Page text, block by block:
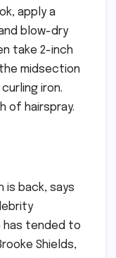
apply a
blow-dry
take 2-inch
midsection
iron.
of hairspray.
is back, says
has tended to
Shields,